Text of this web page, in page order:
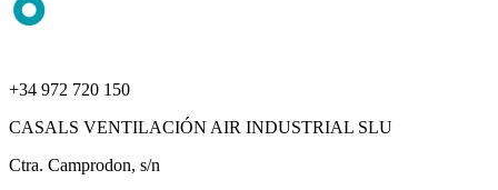
+34 972 720 150
CASALS VENTILACIÓN AIR INDUSTRIAL SLU
Ctra. Camprodon, s/n